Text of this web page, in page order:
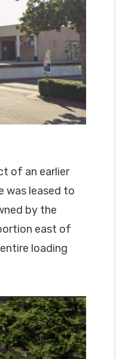
of an earlier
was leased to
by the
east of
loading